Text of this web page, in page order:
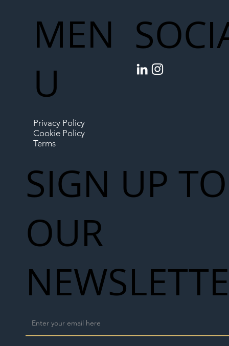
MEN
U
Privacy Policy
Cookie Policy
Terms
SIGN UP TO
OUR